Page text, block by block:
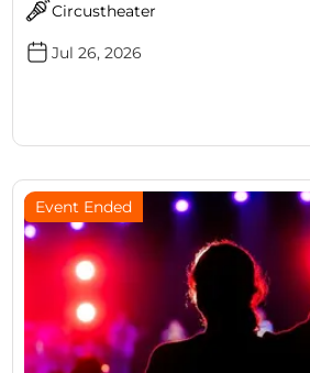
Circustheater
Jul 26, 2026
Event Ended